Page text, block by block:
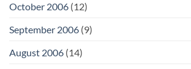
October 2006 (12)
September 2006 (9)
August 2006 (14)